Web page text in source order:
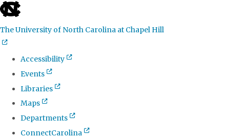
skip
the
global
utility
The University of North Carolina at Chapel Hill
Accessibility
Events
Libraries
Maps
Departments
ConnectCarolina